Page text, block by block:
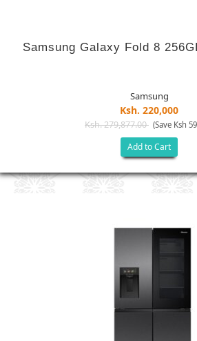
Samsung Galaxy Fold 8
Samsung
Ksh. 220,000
Ksh. 279,877.00 (Save Ksh
Add to Cart